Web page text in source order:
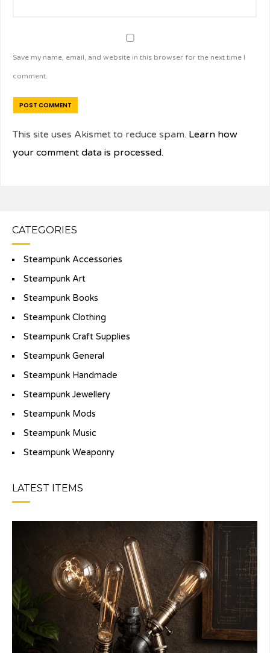
Save my name, email, and website in this browser for the next time I
comment.
This site uses Akismet to reduce spam. Learn how
your comment data is processed.
CATEGORIES
Steampunk Accessories
Steampunk Art
Steampunk Books
Steampunk Clothing
Steampunk Craft Supplies
Steampunk General
Steampunk Handmade
Steampunk Jewellery
Steampunk Mods
Steampunk Music
Steampunk Weaponry
LATEST ITEMS